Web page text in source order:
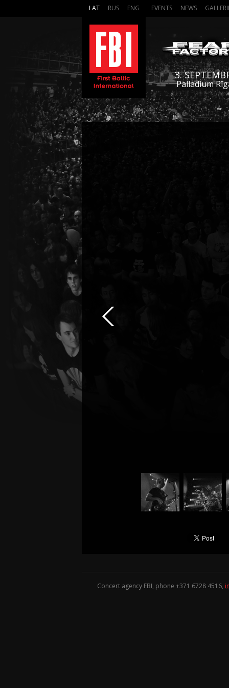
LAT RUS ENG EVENTS NEWS
3.
Palladium
Concert agency FBI, phone +371 6728 4516,